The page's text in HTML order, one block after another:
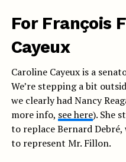
For François
Cayeux
Caroline Cayeux is a
We’re stepping a bit
we clearly had Nancy
more info, see here). She
to replace Bernard
to represent Mr. Fillon.